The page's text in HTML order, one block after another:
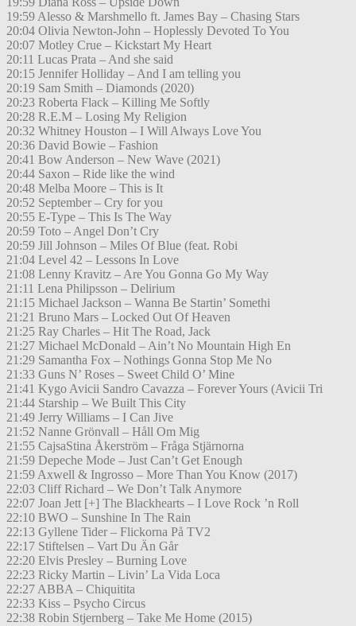
19:59 Alesso & Marshmello ft. James Bay – Chasing Stars
20:04 Olivia Newton-John – Hoplessly Devoted To You
20:07 Motley Crue – Kickstart My Heart
20:11 Lucas Prata – And she said
20:15 Jennifer Holliday – And I am telling you
20:19 Sam Smith – Diamonds (2020)
20:23 Roberta Flack – Killing Me Softly
20:28 R.E.M – Losing My Religion
20:32 Whitney Houston – I Will Always Love You
20:36 David Bowie – Fashion
20:41 Bow Anderson – New Wave (2021)
20:44 Saxon – Ride like the wind
20:48 Melba Moore – This is It
20:52 September – Cry for you
20:55 E-Type – This Is The Way
20:59 Toto – Angel Don’t Cry
20:59 Jill Johnson – Miles Of Blue (feat. Robi
21:04 Level 42 – Lessons In Love
21:08 Lenny Kravitz – Are You Gonna Go My Way
21:11 Lena Philipsson – Delirium
21:15 Michael Jackson – Wanna Be Startin’ Somethi
21:21 Bruno Mars – Locked Out Of Heaven
21:25 Ray Charles – Hit The Road, Jack
21:27 Michael McDonald – Ain’t No Mountain High En
21:29 Samantha Fox – Nothings Gonna Stop Me No
21:33 Guns N’ Roses – Sweet Child O’ Mine
21:41 Kygo Avicii Sandro Cavazza – Forever Yours (Avicii Tri
21:44 Starship – We Built This City
21:49 Jerry Williams – I Can Jive
21:52 Nanne Grönvall – Håll Om Mig
21:55 CajsaStina Åkerström – Fråga Stjärnorna
21:59 Depeche Mode – Just Can’t Get Enough
21:59 Axwell & Ingrosso – More Than You Know (2017)
22:03 Cliff Richard – We Don’t Talk Anymore
22:07 Joan Jett [+] The Blackhearts – I Love Rock ’n Roll
22:10 BWO – Sunshine In The Rain
22:13 Gyllene Tider – Flickorna På TV2
22:17 Stiftelsen – Vart Du Än Går
22:20 Elvis Presley – Burning Love
22:23 Ricky Martin – Livin’ La Vida Loca
22:27 ABBA – Chiquitita
22:33 Kiss – Psycho Circus
22:38 Robin Stjernberg – Take Me Home (2015)